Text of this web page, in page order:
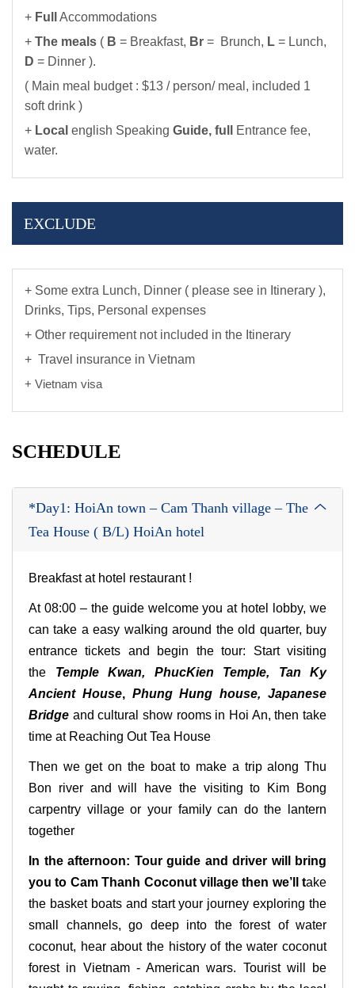
+ Full
Accommodations
+ The meals ( B = Breakfast, Br = Brunch, L = Lunch,
D = Dinner ).
( Main meal budget : $13 / person/ meal, included 1
soft drink )
+ Local english Speaking Guide, full
Entrance fee,
water.
EXCLUDE
+ Some extra Lunch, Dinner ( please see in Itinerary ),
Drinks, Tips, Personal expenses
+ Other requirement not included in the Itinerary
+ Travel insurance in Vietnam
+ Vietnam visa
SCHEDULE
*Day1: HoiAn town – Cam Thanh village – The
Tea House ( B/L) HoiAn hotel
Breakfast at hotel restaurant !
At 08:00 – the guide welcome you at hotel lobby, we
can take a easy walking around the old quarter, buy
entrance tickets and begin the tour: Start visiting
the Temple Kwan, PhucKien Temple, Tan Ky
Ancient House, Phung Hung house, Japanese
Bridge and cultural show rooms in Hoi An, then take
time at Reaching Out Tea House
Then we get on the boat to make a trip along Thu
Bon river and will have the visiting to Kim Bong
carpentry village or your family can do the lantern
together
In the afternoon: Tour guide and driver will bring
you to Cam Thanh Coconut village then we’ll take
the basket boats and start your journey exploring the
small channels, go deep into the forest of water
coconut, hear about the history of the water coconut
forest in Vietnam - American wars. Tourist will be